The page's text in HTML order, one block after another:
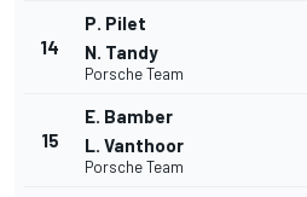
14
P. Pilet
N. Tandy
Porsche Team
15
E. Bamber
L. Vanthoor
Porsche Team